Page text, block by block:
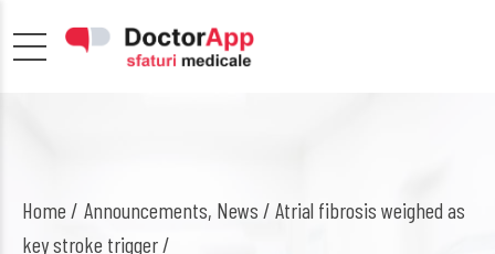
Home Announcements, News / Atrial fibrosis weighed as
key stroke trigger /